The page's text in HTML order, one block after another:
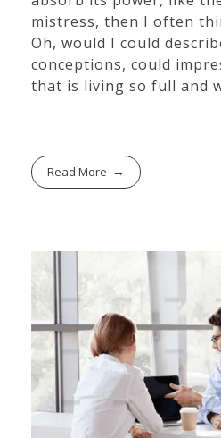
mistress, then I often
Oh, would I could
conceptions, could
that is living so full and
Read More